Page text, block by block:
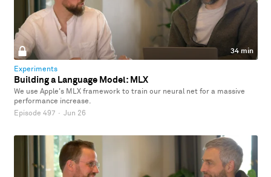
34 min
Experiments
Building a Language Model: MLX
We use Apple's MLX framework to train our neural net for a massive
performance increase.
Episode 497 · Jun 26